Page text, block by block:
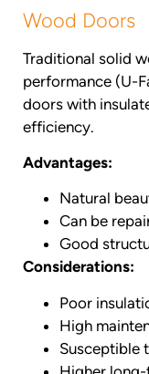
Wood Doors
Traditional solid
performance (U-
doors with
efficiency.
Advantages:
Natural
Can be
Good
Considerations:
Poor
High
Susceptible